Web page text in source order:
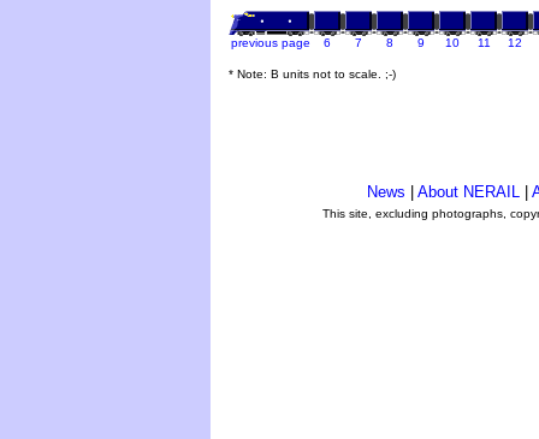
previous page 6 7 8 9 10 11 12
* Note: B units not to scale. ;-)
News About NERAIL
This site, excluding photographs,